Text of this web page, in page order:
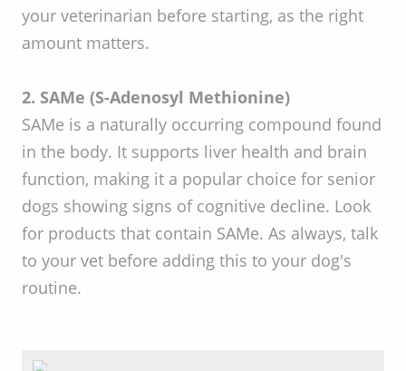
your veterinarian before starting, as the right
amount matters.
2. SAMe (S-Adenosyl Methionine)
SAMe is a naturally occurring compound found
in the body. It supports liver health and brain
function, making it a popular choice for senior
dogs showing signs of cognitive decline. Look
for products that contain SAMe. As always, talk
to your vet before adding this to your dog's
routine.